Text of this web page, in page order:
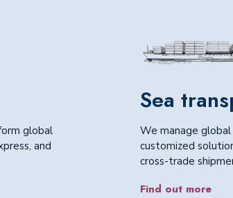
global
and
Sea
We manage
customized
cross-trade
Find out more